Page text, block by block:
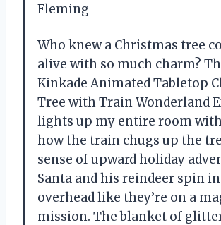
Fleming
Who knew a Christmas tree
alive with so much charm?
Kinkade Animated Tabletop
Tree with Train Wonderland
lights up my entire room
how the train chugs up the
sense of upward holiday
Santa and his reindeer spin
overhead like they’re on a
mission. The blanket of